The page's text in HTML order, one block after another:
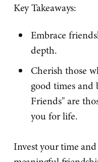
Key Takeaways:
Embrace
depth.
Cherish those
good times and
Friends" are
you for life.
Invest your time